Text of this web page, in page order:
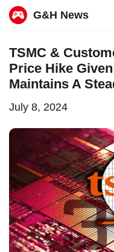
to
content
G&H News
TSMC &
Price Hike
Maintains A
July 8, 2024